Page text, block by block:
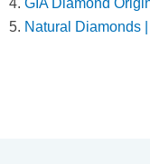
4. GIA Diamond
5. Natural Diamonds